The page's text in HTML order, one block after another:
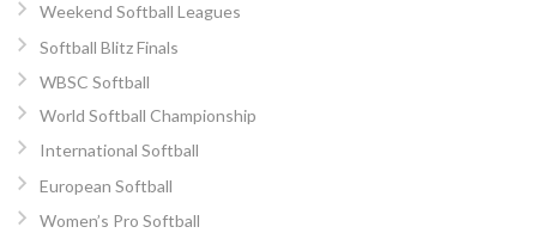
Weekend Softball Leagues
Softball Blitz Finals
WBSC Softball
World Softball Championship
International Softball
European Softball
Women’s Pro Softball